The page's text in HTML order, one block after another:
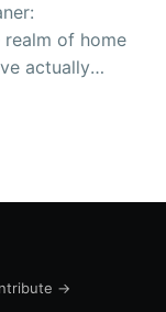
realm of home
actually
devices
→